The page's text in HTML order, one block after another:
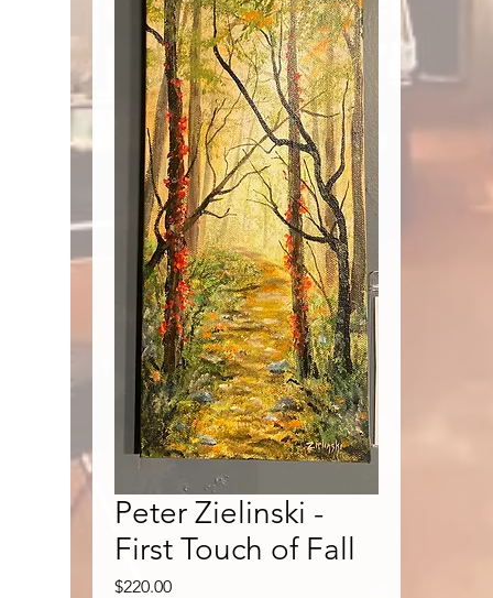
Peter Zielinski -
First Touch of Fall
$220.00Price